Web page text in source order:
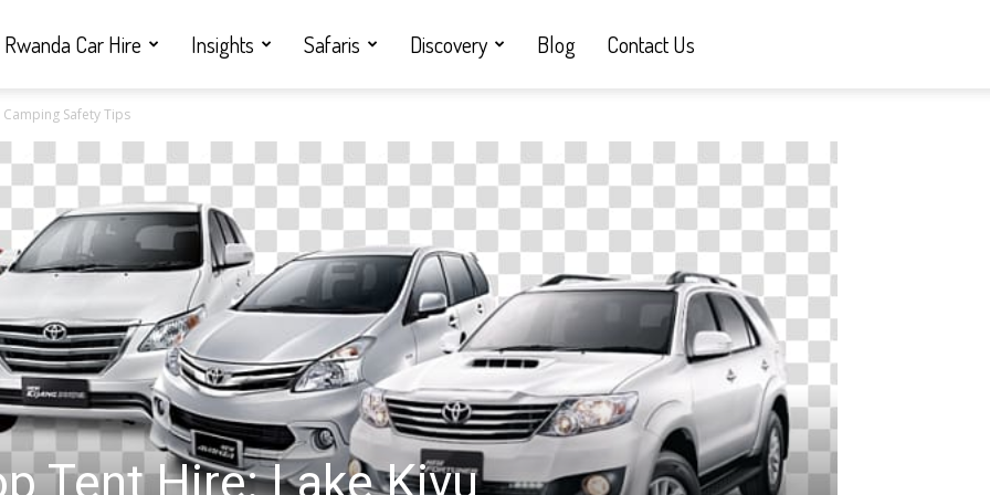
Rwanda Car Hire Insights Safaris Discovery Blog Contact Us
Safety Tips
Tent Hire: Lake Kivu